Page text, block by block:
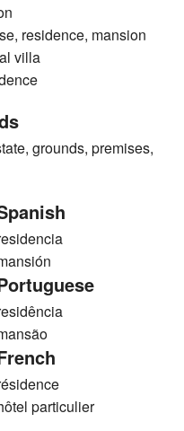
residence, mansion
villa
grounds, premises,
particulier